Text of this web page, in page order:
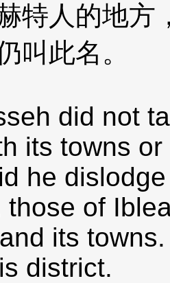
特人的地方
叫此名。
did not
its towns
he
those of
its
district.